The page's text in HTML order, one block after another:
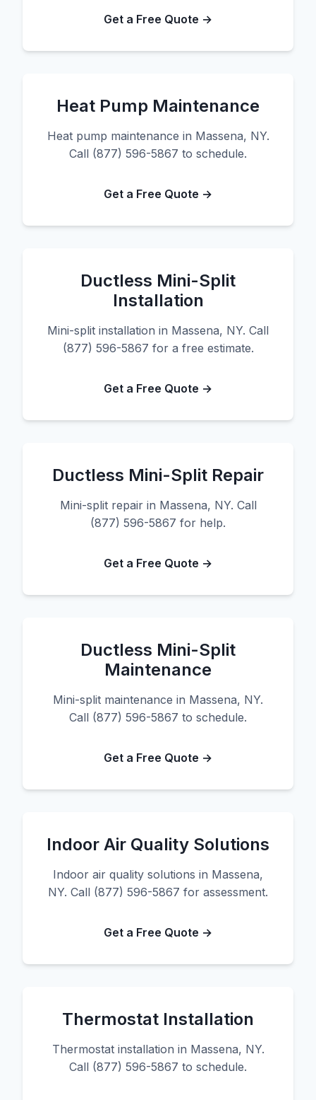
Get a Free Quote →
Heat Pump Maintenance
Heat pump maintenance in Massena, NY.
Call (877) 596-5867 to schedule.
Get a Free Quote →
Ductless Mini-Split
Installation
Mini-split installation in Massena, NY. Call
(877) 596-5867 for a free estimate.
Get a Free Quote →
Ductless Mini-Split Repair
Mini-split repair in Massena, NY. Call
(877) 596-5867 for help.
Get a Free Quote →
Ductless Mini-Split
Maintenance
Mini-split maintenance in Massena, NY.
Call (877) 596-5867 to schedule.
Get a Free Quote →
Indoor Air Quality Solutions
Indoor air quality solutions in Massena,
NY. Call (877) 596-5867 for assessment.
Get a Free Quote →
Thermostat Installation
Thermostat installation in Massena, NY.
Call (877) 596-5867 to schedule.